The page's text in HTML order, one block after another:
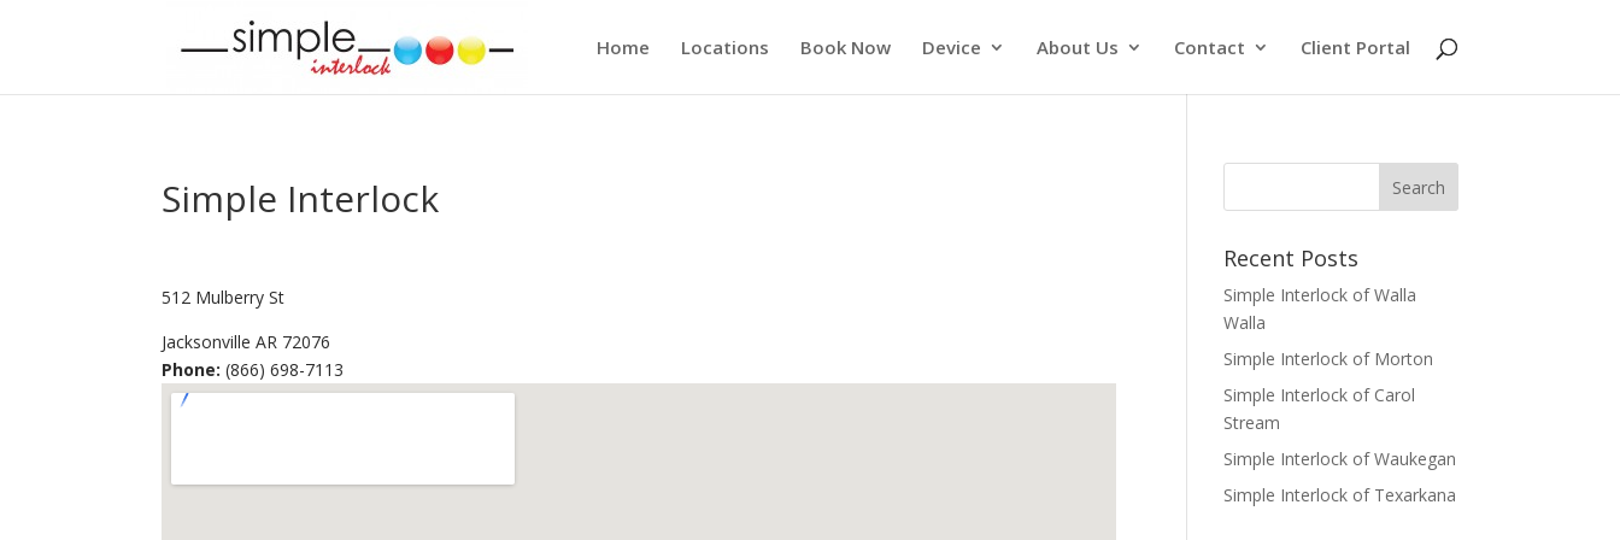
Home Locations Book Now Device About Us Contact Client Portal
Simple Interlock
512 Mulberry St
Jacksonville AR 72076
Phone: (866) 698-7113
Recent Posts
Simple Interlock of Walla
Walla
Simple Interlock of Morton
Simple Interlock of Carol
Stream
Simple Interlock of Waukegan
Simple Interlock of Texarkana